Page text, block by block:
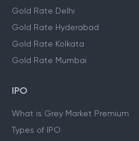
Gold Rate Delhi
Gold Rate Hyderabad
Gold Rate Kolkata
Gold Rate Mumbai
IPO
What is Grey Market Premium
Types of IPO